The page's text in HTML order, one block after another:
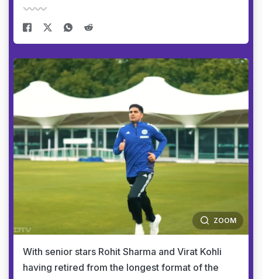
ZOOM
With senior stars Rohit Sharma and Virat Kohli
having retired from the longest format of the